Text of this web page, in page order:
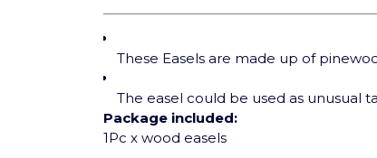
These Easels are made up of
The easel could be used as unusual
Package included:
1Pc x wood easels